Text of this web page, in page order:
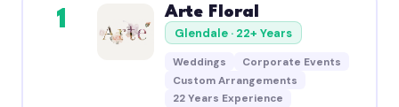
1 Arte Floral
Glendale · 22+ Years
Weddings
Corporate Events
Custom Arrangements
22 Years Experience